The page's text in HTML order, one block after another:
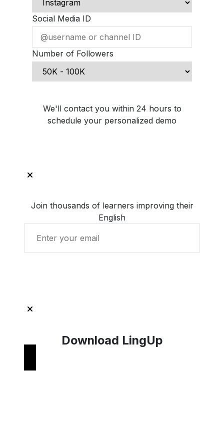
Social Media ID
Number of Followers
We'll contact you within 24 hours to
schedule your personalized demo
Join thousands of learners improving their
English
Download LingUp